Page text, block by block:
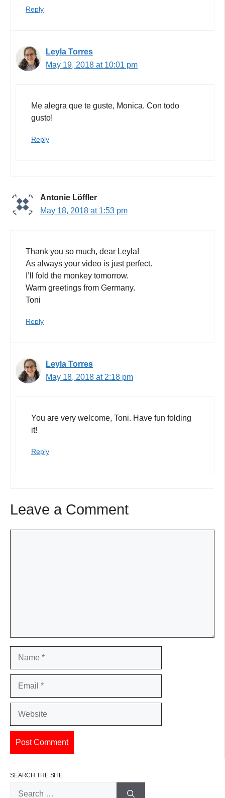
Reply
Leyla Torres
May 19, 2018 at 10:01 pm
Me alegra que te guste, Monica. Con todo
gusto!
Reply
Antonie Löffler
May 18, 2018 at 1:53 pm
Thank you so much, dear Leyla!
As always your video is just perfect.
I’ll fold the monkey tomorrow.
Warm greetings from Germany.
Toni
Reply
Leyla Torres
May 18, 2018 at 2:18 pm
You are very welcome, Toni. Have fun folding
it!
Reply
Leave a Comment
SEARCH THE SITE